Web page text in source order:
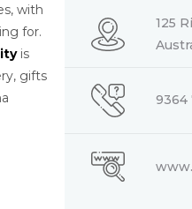
with
for.
is
gifts
125
9364